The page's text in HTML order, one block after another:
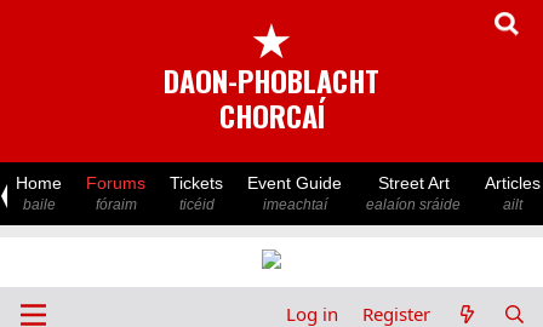
★
DAON-PHOBLACHT
CHORCAÍ
Home
baile
Forums
fóraim
Tickets
ticéid
Event Guide
imeachtaí
Street Art
ealaíon sráide
Articles
ailt
Log in Register